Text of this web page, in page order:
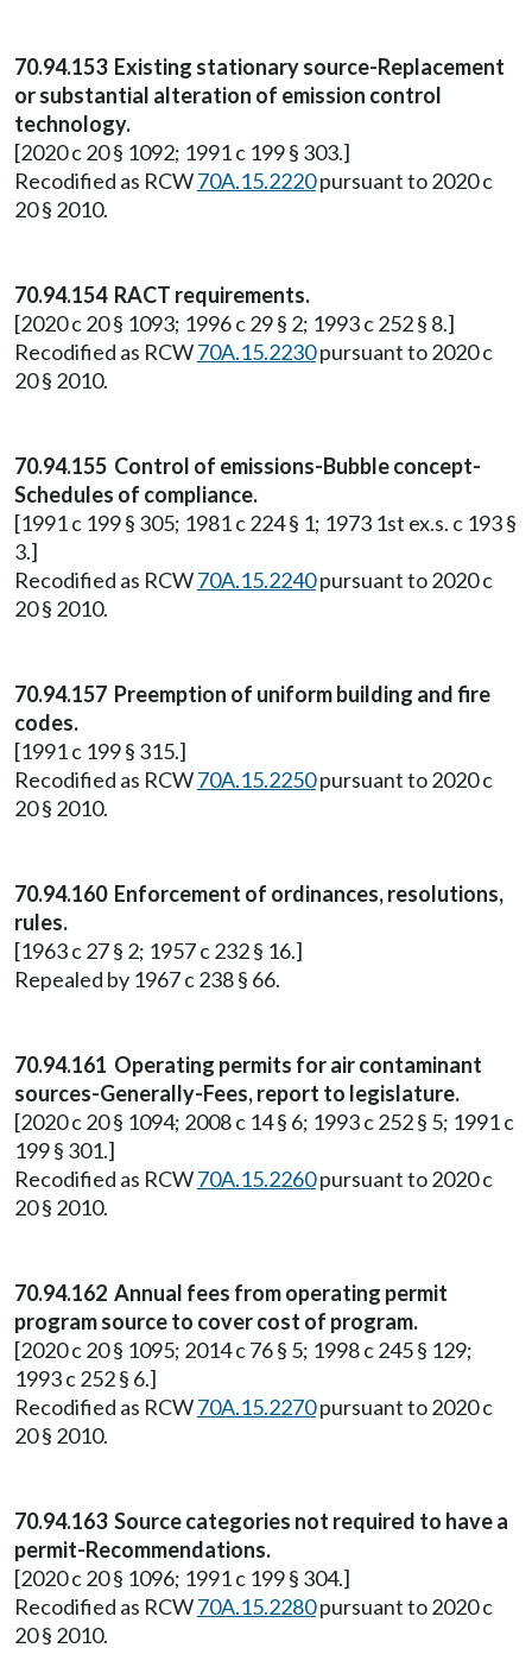
70.94.153 Existing stationary source-Replacement
or substantial alteration of emission control
technology.
[2020 c 20 § 1092; 1991 c 199 § 303.]
Recodified as RCW70A.15.2220pursuant to 2020 c
20 § 2010.
70.94.154 RACT requirements.
[2020 c 20 § 1093; 1996 c 29 § 2; 1993 c 252 § 8.]
Recodified as RCW70A.15.2230pursuant to 2020 c
20 § 2010.
70.94.155 Control of emissions-Bubble concept-
Schedules of compliance.
[1991 c 199 § 305; 1981 c 224 § 1; 1973 1st ex.s. c 193 §
3.]
Recodified as RCW70A.15.2240pursuant to 2020 c
20 § 2010.
70.94.157 Preemption of uniform building and fire
codes.
[1991 c 199 § 315.]
Recodified as RCW70A.15.2250pursuant to 2020 c
20 § 2010.
70.94.160 Enforcement of ordinances, resolutions,
rules.
[1963 c 27 § 2; 1957 c 232 § 16.]
Repealed by 1967 c 238 § 66.
70.94.161 Operating permits for air contaminant
sources-Generally-Fees, report to legislature.
[2020 c 20 § 1094; 2008 c 14 § 6; 1993 c 252 § 5; 1991 c
199 § 301.]
Recodified as RCW70A.15.2260pursuant to 2020 c
20 § 2010.
70.94.162 Annual fees from operating permit
program source to cover cost of program.
[2020 c 20 § 1095; 2014 c 76 § 5; 1998 c 245 § 129;
1993 c 252 § 6.]
Recodified as RCW70A.15.2270pursuant to 2020 c
20 § 2010.
70.94.163 Source categories not required to have a
permit-Recommendations.
[2020 c 20 § 1096; 1991 c 199 § 304.]
Recodified as RCW70A.15.2280pursuant to 2020 c
20 § 2010.